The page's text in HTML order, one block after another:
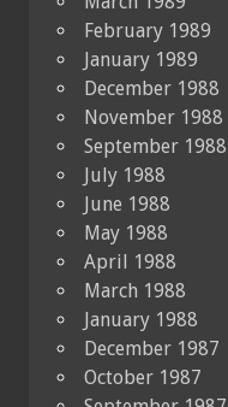
February 1989
January 1989
December 1988
November 1988
September 1988
July 1988
June 1988
May 1988
April 1988
March 1988
January 1988
December 1987
October 1987